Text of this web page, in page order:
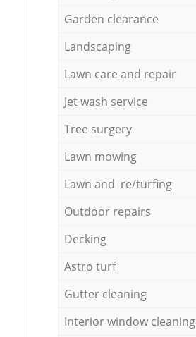
Garden clearance
Landscaping
Lawn care and repair
Jet wash service
Tree surgery
Lawn mowing
Lawn and re/turfing
Outdoor repairs
Decking
Astro turf
Gutter cleaning
Interior window cleaning